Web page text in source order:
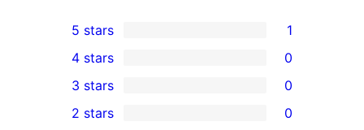
1
5-
star
review
5 stars 1
4-
star
4 stars 0
0
3-
3 stars 0
2 stars 0